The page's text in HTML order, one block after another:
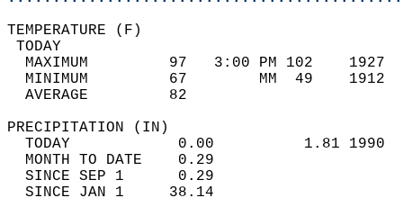
MAXIMUM         97   3:00 PM 102
MINIMUM         67        MM  49
AVERAGE         82
TODAY            0.00          1.81
MONTH TO DATE    0.29
SINCE SEP 1      0.29
SINCE JAN 1     38.14